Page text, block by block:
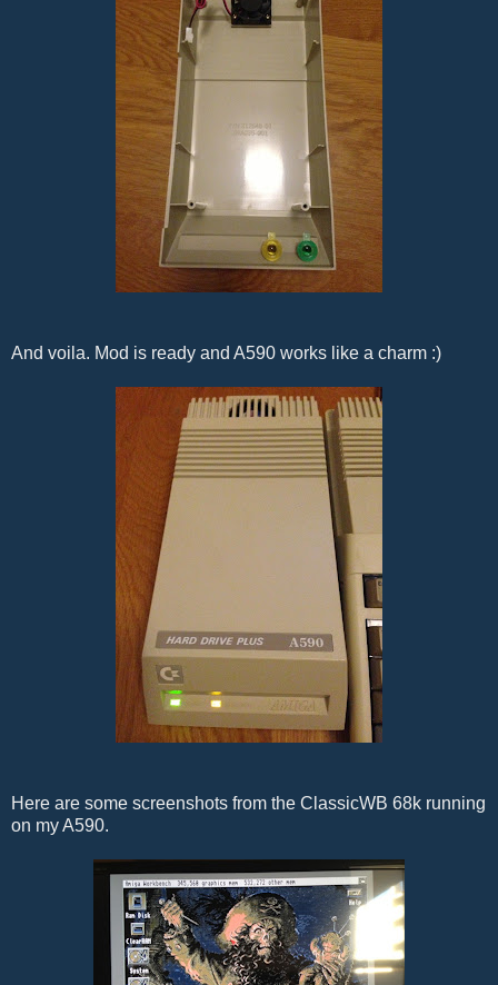
And voila. Mod is ready and A590 works like a charm :)
Here are some screenshots from the ClassicWB 68k running
on my A590.